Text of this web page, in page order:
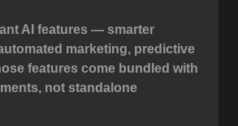
AI features — smarter
marketing, predictive
features come bundled with
not standalone